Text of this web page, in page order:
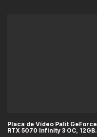
Placa de Vídeo Palit GeForce
RTX 5070 Infinity 3 OC, 12GB